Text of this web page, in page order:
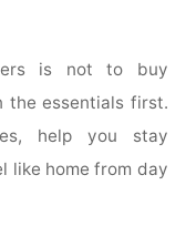
is not to buy
the essentials first.
help you stay
like home from day